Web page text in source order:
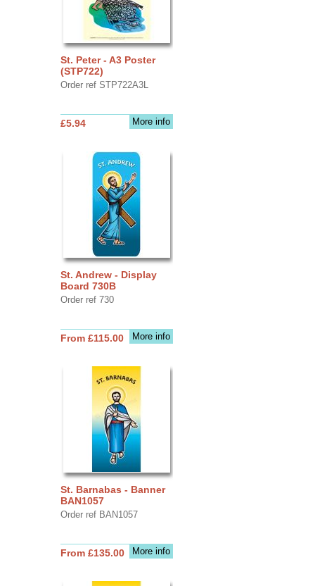
St. Peter - A3 Poster
(STP722)
Order ref STP722A3L
More info
£5.94
St. Andrew - Display
Board 730B
Order ref 730
More info
From £115.00
St. Barnabas - Banner
BAN1057
Order ref BAN1057
More info
From £135.00